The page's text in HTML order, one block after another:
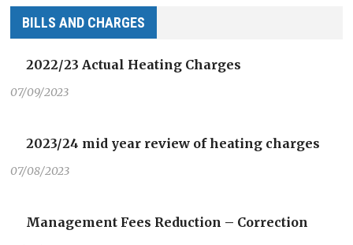
BILLS AND CHARGES
2022/23 Actual Heating Charges
07/09/2023
2023/24 mid year review of heating charges
07/08/2023
Management Fees Reduction – Correction